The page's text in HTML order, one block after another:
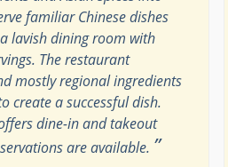
familiar Chinese dishes
lavish dining room with
The restaurant
mostly regional ingredients
create a successful dish.
dine-in and takeout
are available. ”